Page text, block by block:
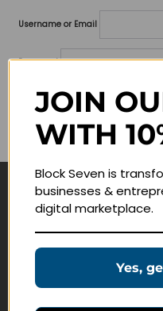
Username or Email
Password
Lost your
Remember me
Navigate
Education Products
JOIN
WITH
Block Seven is
businesses &
digital marketplace.
Yes,